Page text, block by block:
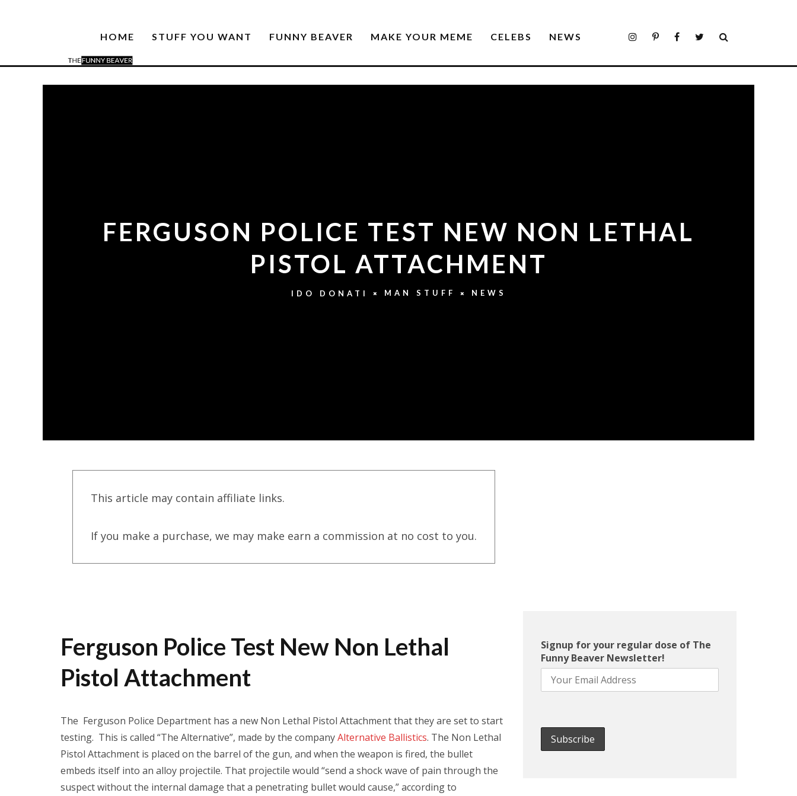
HOME STUFF YOU WANT FUNNY BEAVER MAKE YOUR MEME CELEBS NEWS
FERGUSON POLICE TEST NEW NON LETHAL
PISTOL ATTACHMENT
IDO DONATI MAN STUFF NEWS
This article may contain affiliate links.
If you make a purchase, we may make earn a commission at no cost to you.
Ferguson Police Test New Non Lethal
Pistol Attachment
The Ferguson Police Department has a new Non Lethal Pistol Attachment that they are set to start
testing. This is called “The Alternative”, made by the companyAlternative Ballistics. The Non Lethal
Pistol Attachment is placed on the barrel of the gun, and when the weapon is fired, the bullet
embeds itself into an alloy projectile. That projectile would “send a shock wave of pain through the
suspect without the internal damage that a penetrating bullet would cause,” according to
Signup for your regular dose of The
Funny Beaver Newsletter!